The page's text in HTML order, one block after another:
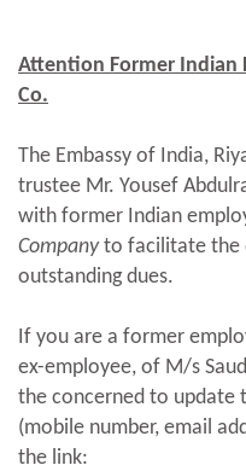
Attention Former Indian
Co.
The Embassy of India,
trustee Mr. Yousef
with former Indian
Companyto facilitate the
outstanding dues.
If you are a former
ex-employee, of M/s
the concerned to
(mobile number, email
the link: